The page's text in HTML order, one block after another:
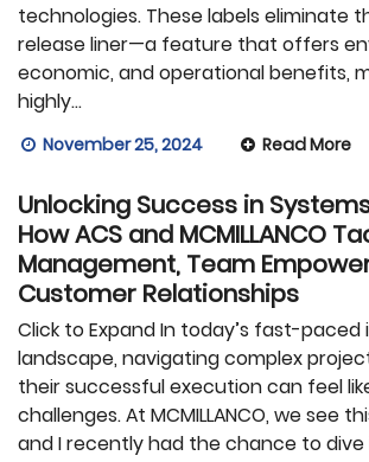
technologies. These labels eliminate
release liner—a feature that offers
economic, and operational benefits,
highly…
November 25, 2024 Read More
Unlocking Success in
How ACS and MCMILLANCO
Management, Team
Customer Relationships
Click to Expand In today’s fast-paced
landscape, navigating complex
their successful execution can feel
challenges. At MCMILLANCO, we see
and I recently had the chance to